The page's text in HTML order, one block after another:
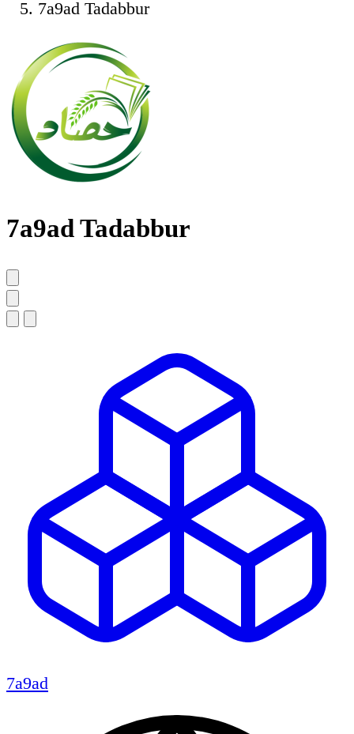
7a9ad Tadabbur
7a9ad Tadabbur
7a9ad